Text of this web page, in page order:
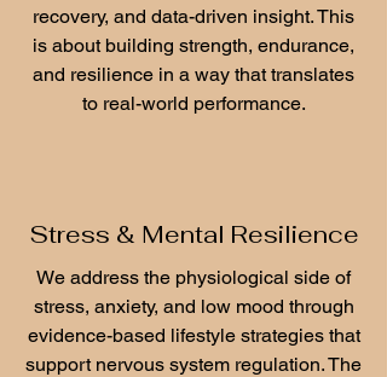
recovery, and data-driven insight. This
is about building strength, endurance,
and resilience in a way that translates
to real-world performance.
Stress & Mental Resilience
We address the physiological side of
stress, anxiety, and low mood through
evidence-based lifestyle strategies that
support nervous system regulation. The